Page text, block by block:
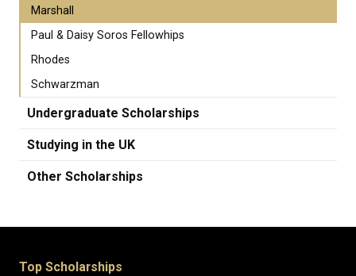
Marshall
Paul & Daisy Soros Fellowhips
Rhodes
Schwarzman
Undergraduate Scholarships
Studying in the UK
Other Scholarships
Top Scholarships